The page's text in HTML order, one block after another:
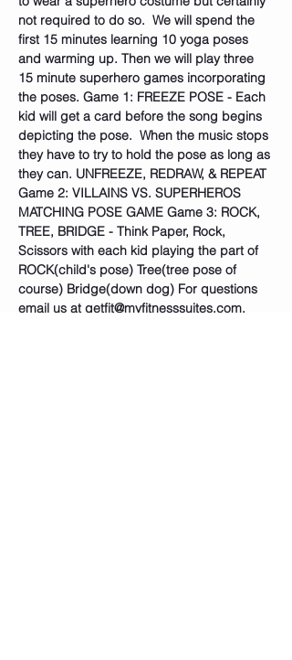
not required to do so.  We will spend the
first 15 minutes learning 10 yoga poses
and warming up. Then we will play three
15 minute superhero games incorporating
the poses. Game 1: FREEZE POSE - Each
kid will get a card before the song begins
depicting the pose.  When the music stops
they have to try to hold the pose as long as
they can. UNFREEZE, REDRAW, & REPEAT
Game 2: VILLAINS VS. SUPERHEROS
MATCHING POSE GAME Game 3: ROCK,
TREE, BRIDGE - Think Paper, Rock,
Scissors with each kid playing the part of
ROCK(child's pose) Tree(tree pose of
course) Bridge(down dog) For questions
email us at getfit@myfitnesssuites.com.